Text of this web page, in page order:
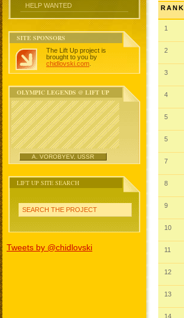
HELP WANTED
SITE SPONSORS
The Lift Up project is
brought to you by
chidlovski.com
OLYMPIC LEGENDS @ LIFT UP
A. VOROBYEV, USSR
LIFT UP SITE SEARCH
SEARCH THE PROJECT
Tweets by @chidlovski
RANK
1
2
3
4
5
5
7
8
9
10
11
12
13
14